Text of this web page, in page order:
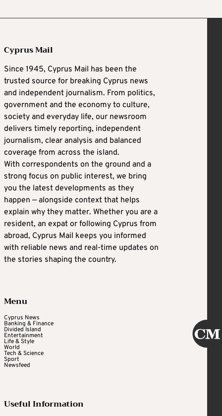
Cyprus Mail
Since 1945, Cyprus Mail has been the
trusted source for breaking Cyprus news
and independent journalism. From politics,
government and the economy to culture,
society and everyday life, our newsroom
delivers timely reporting, independent
journalism, clear analysis and balanced
coverage from across the island.
With correspondents on the ground and a
strong focus on public interest, we bring
you the latest developments as they
happen — alongside context that helps
explain why they matter. Whether you are a
resident, an expat or following Cyprus from
abroad, Cyprus Mail keeps you informed
with reliable news and real-time updates on
the stories shaping the country.
Menu
Cyprus News
Banking & Finance
Divided Island
Entertainment
Life & Style
World
Tech & Science
Sport
Newsfeed
Useful Information